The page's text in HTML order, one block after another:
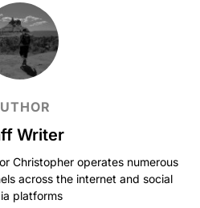
Writer
Christopher operates numerous
across the internet and social
platforms